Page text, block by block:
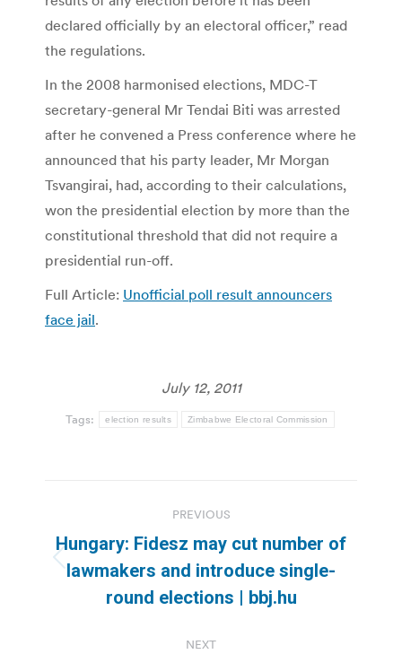
declared officially by an electoral officer,” read
the regulations.
In the 2008 harmonised elections, MDC-T
secretary-general Mr Tendai Biti was arrested
after he convened a Press conference where he
announced that his party leader, Mr Morgan
Tsvangirai, had, according to their calculations,
won the presidential election by more than the
constitutional threshold that did not require a
presidential run-off.
Full Article: Unofficial poll result announcers
face jail.
July 12, 2011
Tags: election results Zimbabwe Electoral Commission
navigation
PREVIOUS
Previous
post:
Hungary: Fidesz may cut number of
lawmakers and introduce single-
round elections | bbj.hu
NEXT